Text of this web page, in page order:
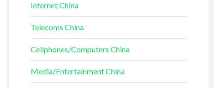
Internet China
Telecoms China
Cellphones/Computers China
Media/Entertainment China